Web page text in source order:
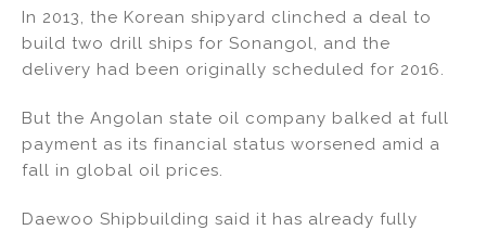
In 2013, the Korean shipyard clinched a deal to
build two drill ships for Sonangol, and the
delivery had been originally scheduled for 2016.
But the Angolan state oil company balked at full
payment as its financial status worsened amid a
fall in global oil prices.
Daewoo Shipbuilding said it has already fully